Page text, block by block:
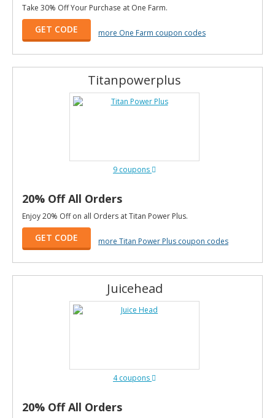
Take 30% Off Your Purchase at One Farm.
GET CODE more One Farm coupon codes
Titanpowerplus
9 coupons
20% Off All Orders
Enjoy 20% Off on all Orders at Titan Power Plus.
GET CODE more Titan Power Plus coupon codes
Juicehead
4 coupons
20% Off All Orders